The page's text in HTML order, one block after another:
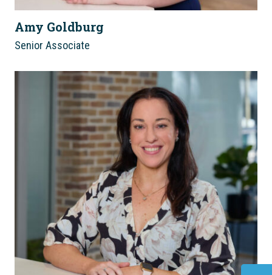
Amy Goldburg
Senior Associate